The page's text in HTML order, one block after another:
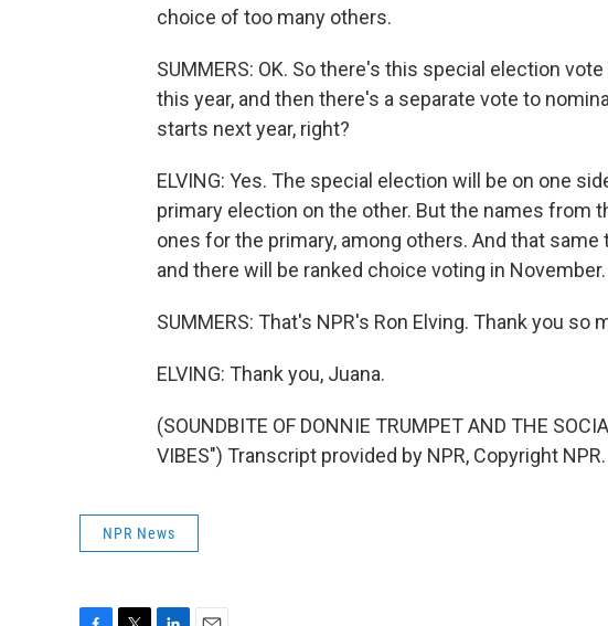
choice of too many others.
SUMMERS: OK. So there's this special election
this year, and then there's a separate vote to
starts next year, right?
ELVING: Yes. The special election will be on one
primary election on the other. But the names from
ones for the primary, among others. And that
and there will be ranked choice voting in November.
SUMMERS: That's NPR's Ron Elving. Thank you so
ELVING: Thank you, Juana.
(SOUNDBITE OF DONNIE TRUMPET AND THE
VIBES") Transcript provided by NPR, Copyright NPR.
NPR News